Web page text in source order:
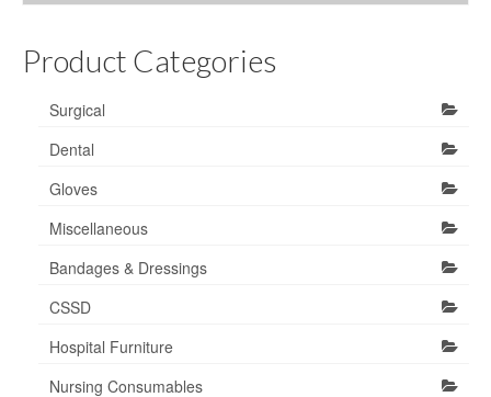
Product Categories
Surgical
Dental
Gloves
Miscellaneous
Bandages & Dressings
CSSD
Hospital Furniture
Nursing Consumables